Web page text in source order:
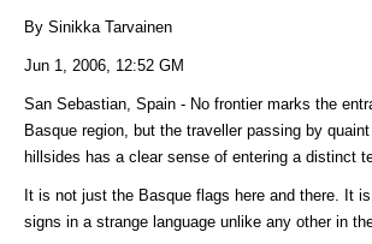
By Sinikka Tarvainen
Jun 1, 2006, 12:52 GM
San Sebastian, Spain - No frontier marks the
Basque region, but the traveller passing by
hillsides has a clear sense of entering a distinct
It is not just the Basque flags here and there. It
signs in a strange language unlike any other in